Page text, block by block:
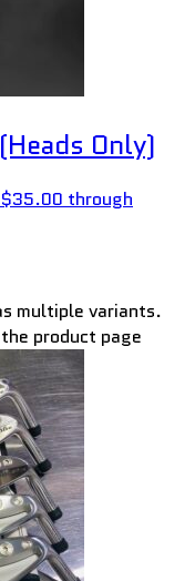
Only)
through
multiple variants.
product page